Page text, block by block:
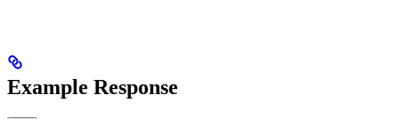
Example Response